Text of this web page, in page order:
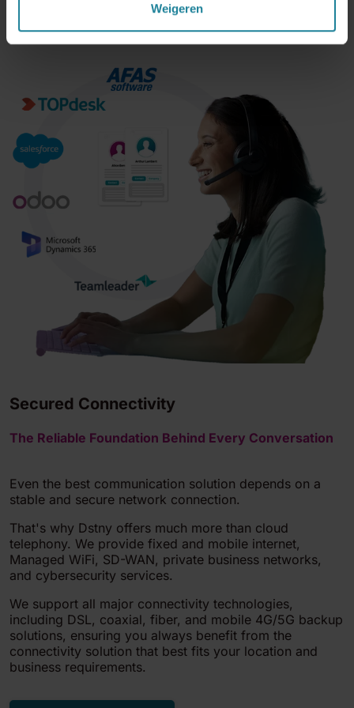
Weigeren
Secured Connectivity
The Reliable Foundation Behind Every Conversation
Even the best communication solution depends on a
stable and secure network connection.
That's why Dstny offers much more than cloud
telephony. We provide fixed and mobile internet,
Managed WiFi, SD-WAN, private business networks,
and cybersecurity services.
We support all major connectivity technologies,
including DSL, coaxial, fiber, and mobile 4G/5G backup
solutions, ensuring you always benefit from the
connectivity solution that best fits your location and
business requirements.